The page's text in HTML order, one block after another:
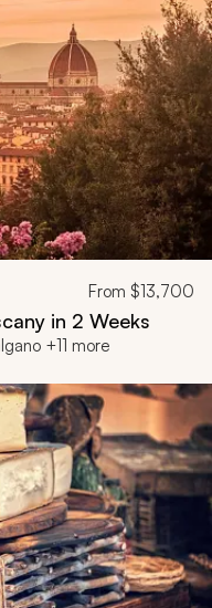
From $13,700
in 2 Weeks
+11 more